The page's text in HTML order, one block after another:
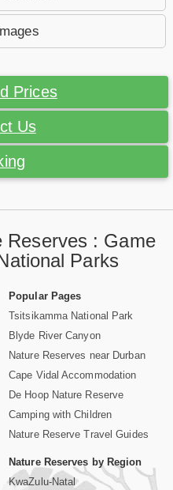
Prices
Us
Reserves : Game
Parks
Popular Pages
Tsitsikamma National Park
Blyde River Canyon
Nature Reserves near Durban
Cape Vidal Accommodation
De Hoop Nature Reserve
Camping with Children
Nature Reserve Travel Guides
Nature Reserves by Region
KwaZulu-Natal